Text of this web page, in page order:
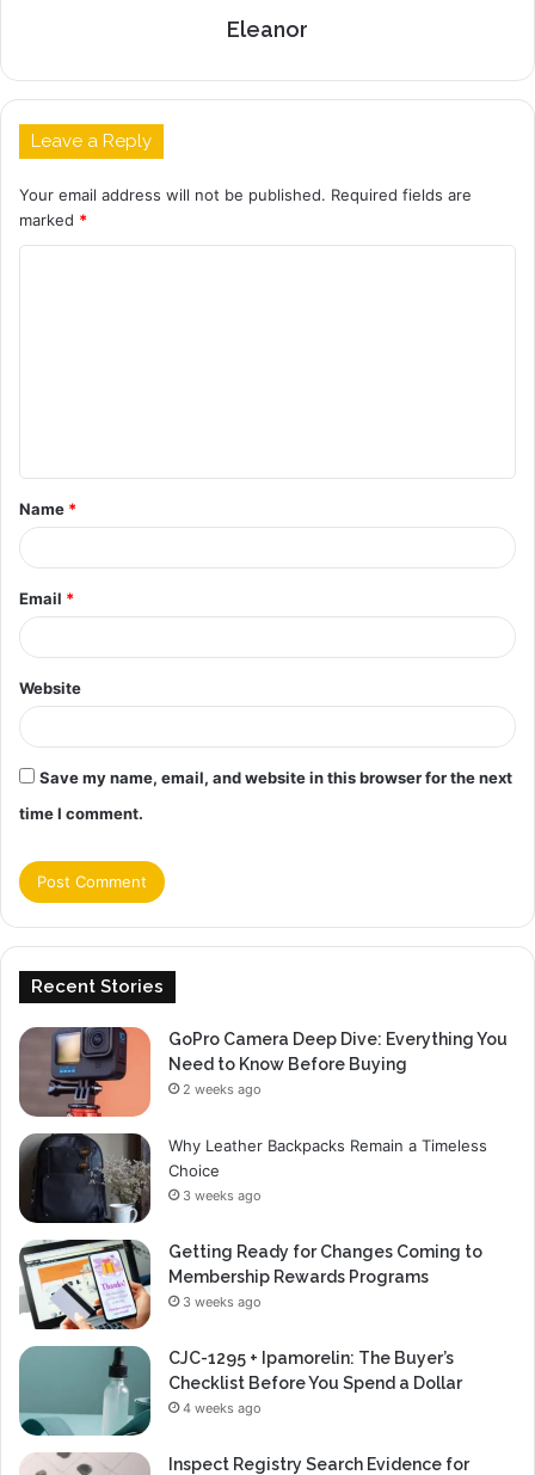
Eleanor
Leave a Reply
Your email address will not be published. Required fields are
marked *
t
*
Name *
Email *
Website
Save my name, email, and website in this browser for the next
time I comment.
Recent Stories
GoPro Camera Deep Dive: Everything You
Need to Know Before Buying
2 weeks ago
Why Leather Backpacks Remain a Timeless
Choice
3 weeks ago
Getting Ready for Changes Coming to
Membership Rewards Programs
3 weeks ago
CJC-1295 + Ipamorelin: The Buyer’s
Checklist Before You Spend a Dollar
4 weeks ago
Inspect Registry Search Evidence for